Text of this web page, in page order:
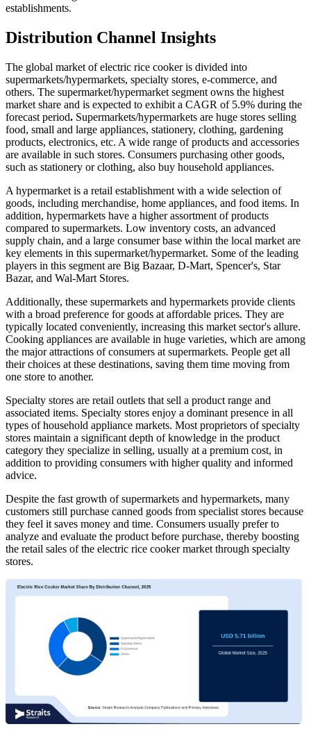
establishments.
Distribution Channel Insights
The global market of electric rice cooker is divided into
supermarkets/hypermarkets, specialty stores, e-commerce, and
others. The supermarket/hypermarket segment owns the highest
market share and is expected to exhibit a CAGR of 5.9% during the
forecast period. Supermarkets/hypermarkets are huge stores selling
food, small and large appliances, stationery, clothing, gardening
products, electronics, etc. A wide range of products and accessories
are available in such stores. Consumers purchasing other goods,
such as stationery or clothing, also buy household appliances.
A hypermarket is a retail establishment with a wide selection of
goods, including merchandise, home appliances, and food items. In
addition, hypermarkets have a higher assortment of products
compared to supermarkets. Low inventory costs, an advanced
supply chain, and a large consumer base within the local market are
key elements in this supermarket/hypermarket. Some of the leading
players in this segment are Big Bazaar, D-Mart, Spencer's, Star
Bazar, and Wal-Mart Stores.
Additionally, these supermarkets and hypermarkets provide clients
with a broad preference for goods at affordable prices. They are
typically located conveniently, increasing this market sector's allure.
Cooking appliances are available in huge varieties, which are among
the major attractions of consumers at supermarkets. People get all
their choices at these destinations, saving them time moving from
one store to another.
Specialty stores are retail outlets that sell a product range and
associated items. Specialty stores enjoy a dominant presence in all
types of household appliance markets. Most proprietors of specialty
stores maintain a significant depth of knowledge in the product
category they specialize in selling, usually at a premium cost, in
addition to providing consumers with higher quality and informed
advice.
Despite the fast growth of supermarkets and hypermarkets, many
customers still purchase canned goods from specialist stores because
they feel it saves money and time. Consumers usually prefer to
analyze and evaluate the product before purchase, thereby boosting
the retail sales of the electric rice cooker market through specialty
stores.